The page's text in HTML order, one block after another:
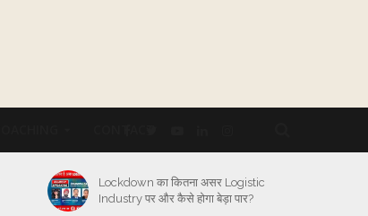
Lockdown का कितना असर Logistic
Industry पर और कैसे होगा बेड़ा पार?